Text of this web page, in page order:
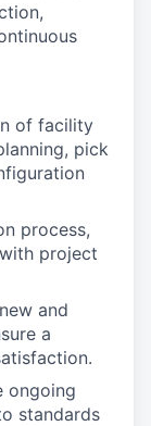
of facility
pick
process,
project
and
a
ongoing
standards